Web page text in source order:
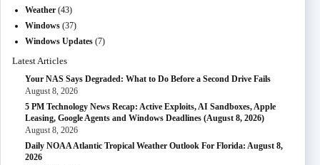
Weather (43)
Windows (37)
Windows Updates (7)
Latest Articles
Your NAS Says Degraded: What to Do Before a Second Drive Fails
August 8, 2026
5 PM Technology News Recap: Active Exploits, AI Sandboxes, Apple
Leasing, Google Agents and Windows Deadlines (August 8, 2026)
August 8, 2026
Daily NOAA Atlantic Tropical Weather Outlook For Florida: August 8,
2026